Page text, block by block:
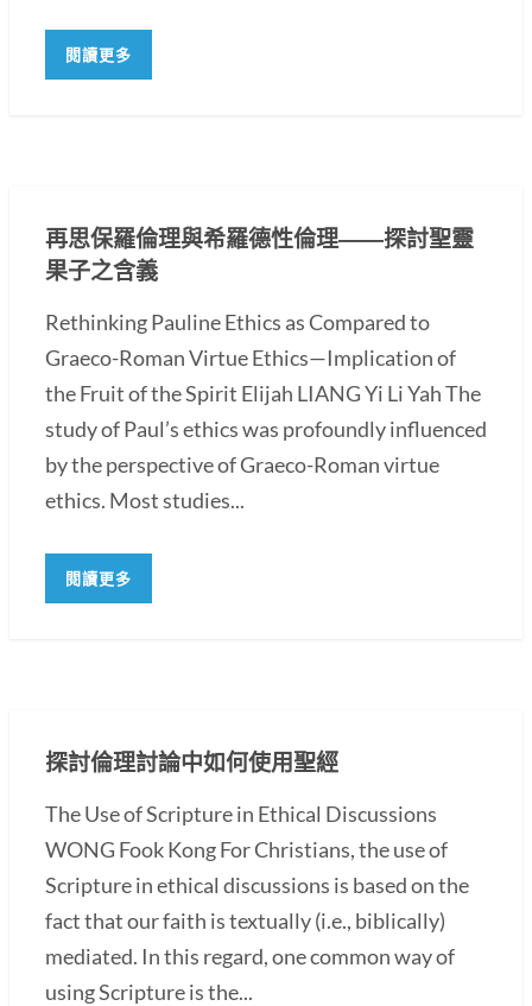
閱讀更多
再思保羅倫理與希羅德性倫理――探討聖靈
果子之含義
Rethinking Pauline Ethics as Compared to
Graeco-Roman Virtue Ethics—Implication of
the Fruit of the Spirit Elijah LIANG Yi Li Yah The
study of Paul’s ethics was profoundly influenced
by the perspective of Graeco-Roman virtue
ethics. Most studies...
閱讀更多
探討倫理討論中如何使用聖經
The Use of Scripture in Ethical Discussions
WONG Fook Kong For Christians, the use of
Scripture in ethical discussions is based on the
fact that our faith is textually (i.e., biblically)
mediated. In this regard, one common way of
using Scripture is the...